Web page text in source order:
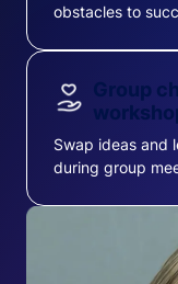
obstacles to
Group
Swap ideas and
during group